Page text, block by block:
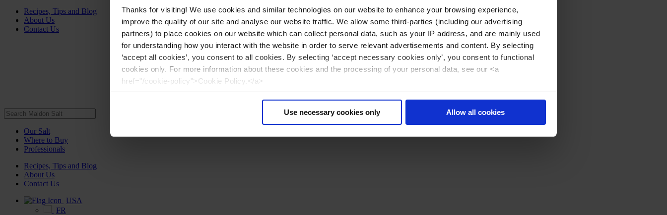
Thanks for visiting! We use cookies and similar technologies on our website to enhance your browsing experience,
improve the quality of our site and analyse our website traffic. We allow some third-parties (including our advertising
partners) to place cookies on our website which can collect personal data, such as your IP address, and are mainly used
for understanding how you interact with the website in order to serve relevant advertisements and content. By selecting
‘accept all cookies’, you consent to all cookies. By selecting ‘accept necessary cookies only’, you consent to functional
cookies only. For more information about these cookies and the processing of your personal data, see our <a
href="/cookie-policy">Cookie Policy.</a>
Use necessary cookies only Allow all cookies
Recipes, Tips and Blog
About Us
Contact Us
Our Salt
Where to Buy
Professionals
Recipes, Tips and Blog
About Us
Contact Us
USA
FR